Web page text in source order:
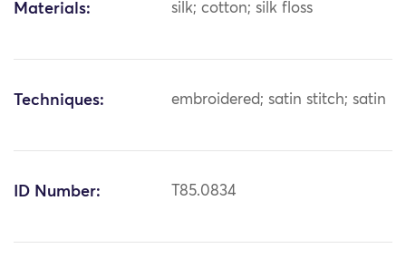
Materials: silk; cotton; silk floss
Techniques: embroidered; satin stitch; satin
ID Number: T85.0834